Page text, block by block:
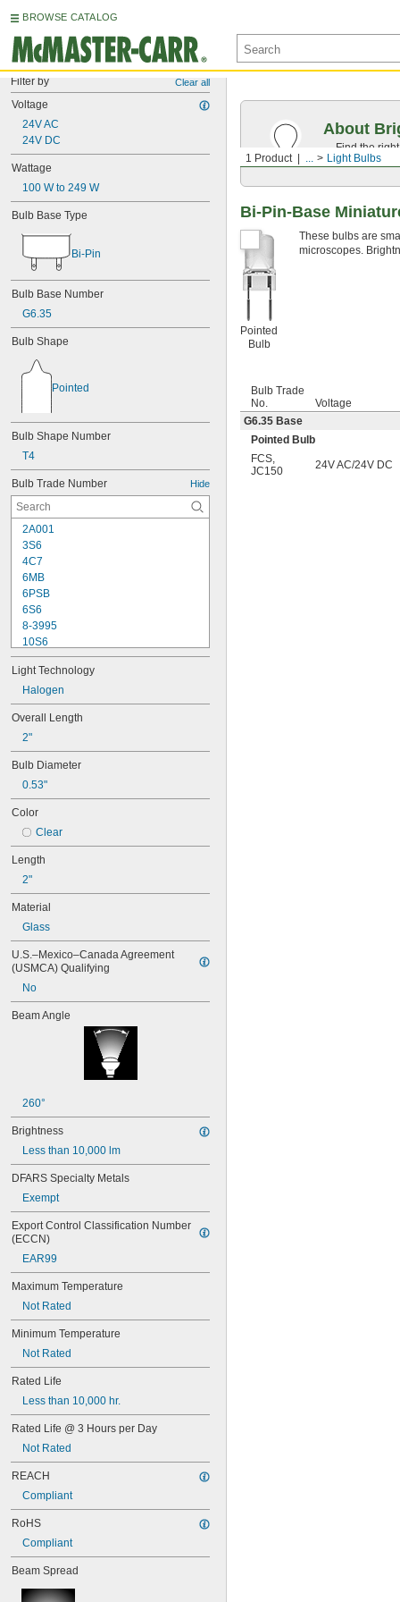
BROWSE CATALOG
Filter by Clear all
Voltage
24V AC
24V DC
Wattage
100 W to 249 W
Bulb Base Type
Bi-Pin
Bulb Base Number
G6.35
Bulb Shape
Pointed
Bulb Shape Number
T4
Bulb Trade Number Hide
2A001
3S6
4C7
6MB
6PSB
6S6
8-3995
10S6
12MB
12PSB
13
14
15T6
15T7/IN
17
18
20T3/CL/24V
24
24E
24E1
24PSB
24X
25T61/2/IN
25T8
27
35T4/CL
45
46
48
48C2
48PSB
49
50
50T4/CL
51
52
53
55
56
57
60MB
60PSB
62
63
64
67
68
69
70
73
74
79
81
82
85
Light Technology
Halogen
Overall Length
2"
Bulb Diameter
0.53"
Color
Clear
Length
2"
Material
Glass
U.S.–Mexico–Canada Agreement
(USMCA) Qualifying
No
Beam Angle
260°
Brightness
Less than 10,000 lm
DFARS Specialty Metals
Exempt
Export Control Classification Number
(ECCN)
EAR99
Maximum Temperature
Not Rated
Minimum Temperature
Not Rated
Rated Life
Less than 10,000 hr.
Rated Life @ 3 Hours per Day
Not Rated
REACH
Compliant
RoHS
Compliant
Beam Spread
1 Product ... Light Bulbs
About
Find the
the
Bi-Pin-Base
Pointed
Bulb
These bulbs are
microscopes.
Bulb Trade
No.
Voltage
G6.35 Base
Pointed Bulb
FCS,
JC150
24V AC/24V DC